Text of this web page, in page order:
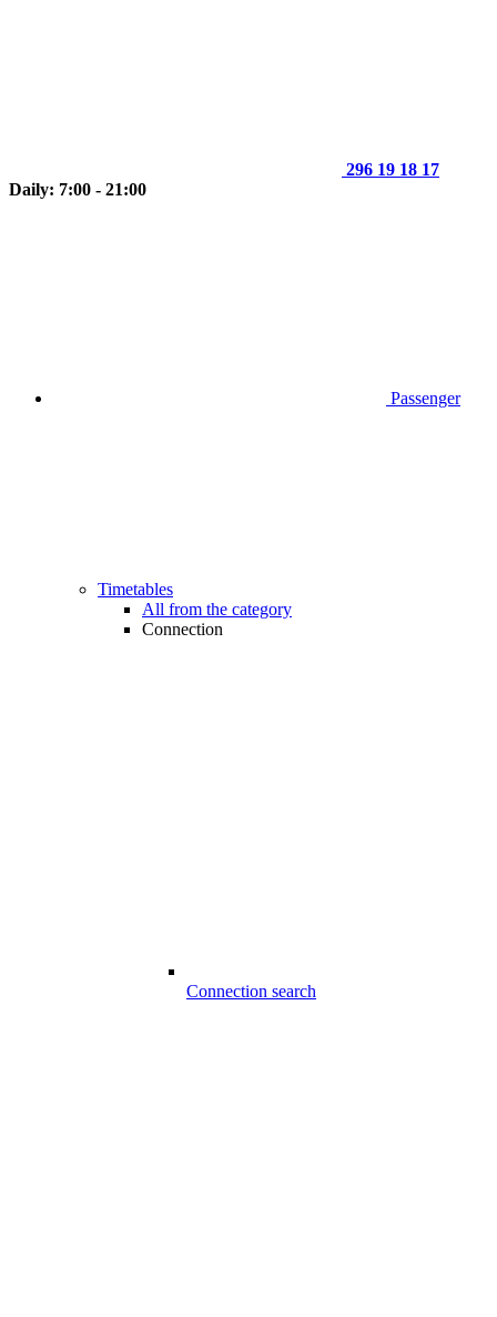
296 19 18 17
Daily: 7:00 - 21:00
Passenger
Timetables
All from the category
Connection
Connection search